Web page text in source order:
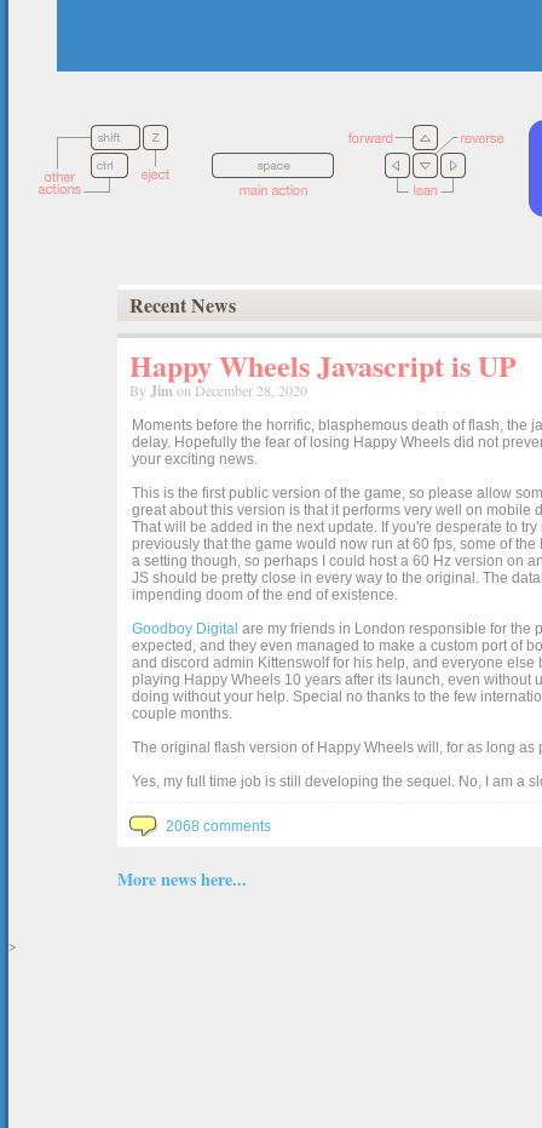
Recent News
Happy Wheels Javascript is UP
By Jimon December 28, 2020
Moments before the horrific, blasphemous death of flash, the
delay. Hopefully the fear of losing Happy Wheels did not
your exciting news.
This is the first public version of the game, so please allow
great about this version is that it performs very well on
That will be added in the next update. If you're desperate to
previously that the game would now run at 60 fps, some of
a setting though, so perhaps I could host a 60 Hz version on
JS should be pretty close in every way to the original. The
impending doom of the end of existence.
Goodboy Digital are my friends in London responsible for the
expected, and they even managed to make a custom port of
and discord admin Kittenswolf for his help, and everyone
playing Happy Wheels 10 years after its launch, even without
doing without your help. Special no thanks to the few
couple months.
The original flash version of Happy Wheels will, for as long
Yes, my full time job is still developing the sequel. No, I am a
2068 comments
More news here...
>